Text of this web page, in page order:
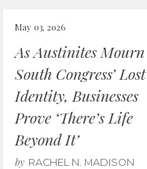
May 03, 2026
As Austinites Mourn
South Congress’ Lost
Identity, Businesses
Prove ‘There’s Life
Beyond It’
by RACHEL N. MADISON